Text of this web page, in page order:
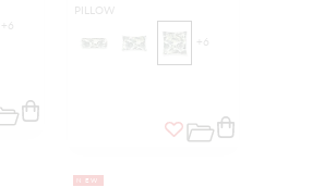
+ 6
PILLOW
+ 6
NEW